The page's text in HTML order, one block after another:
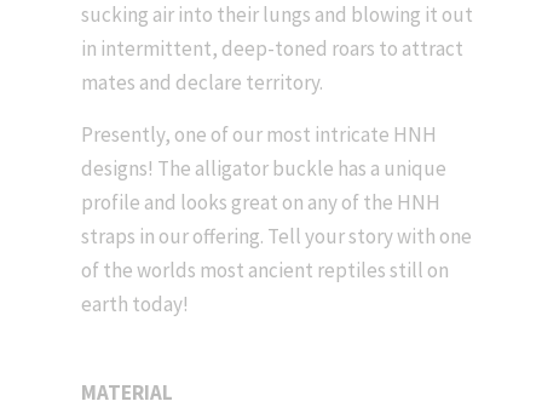
sucking air into their lungs and blowing it out
in intermittent, deep-toned roars to attract
mates and declare territory.
Presently, one of our most intricate HNH
designs! The alligator buckle has a unique
profile and looks great on any of the HNH
straps in our offering. Tell your story with one
of the worlds most ancient reptiles still on
earth today!
MATERIAL